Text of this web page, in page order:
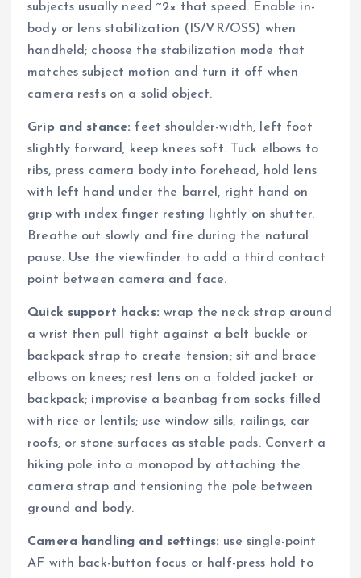
subjects usually need ~2× that speed. Enable in-
body or lens stabilization (IS/VR/OSS) when
handheld; choose the stabilization mode that
matches subject motion and turn it off when
camera rests on a solid object.
Grip and stance: feet shoulder-width, left foot
slightly forward; keep knees soft. Tuck elbows to
ribs, press camera body into forehead, hold lens
with left hand under the barrel, right hand on
grip with index finger resting lightly on shutter.
Breathe out slowly and fire during the natural
pause. Use the viewfinder to add a third contact
point between camera and face.
Quick support hacks: wrap the neck strap around
a wrist then pull tight against a belt buckle or
backpack strap to create tension; sit and brace
elbows on knees; rest lens on a folded jacket or
backpack; improvise a beanbag from socks filled
with rice or lentils; use window sills, railings, car
roofs, or stone surfaces as stable pads. Convert a
hiking pole into a monopod by attaching the
camera strap and tensioning the pole between
ground and body.
Camera handling and settings: use single-point
AF with back-button focus or half-press hold to